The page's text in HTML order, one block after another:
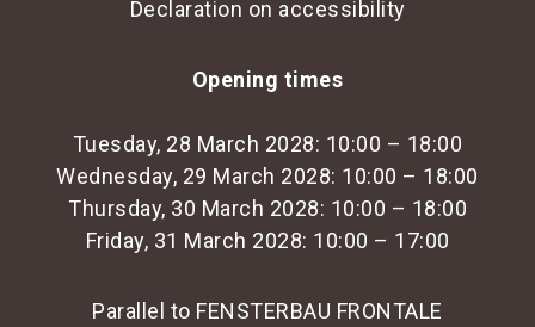
Declaration on accessibility
Opening times
Tuesday, 28 March 2028: 10:00 – 18:00
Wednesday, 29 March 2028: 10:00 – 18:00
Thursday, 30 March 2028: 10:00 – 18:00
Friday, 31 March 2028: 10:00 – 17:00
Parallel to FENSTERBAU FRONTALE